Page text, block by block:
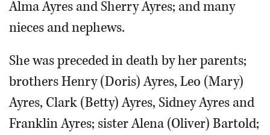
Alma Ayres and Sherry Ayres; and many
nieces and nephews.
She was preceded in death by her parents;
brothers Henry (Doris) Ayres, Leo (Mary)
Ayres, Clark (Betty) Ayres, Sidney Ayres and
Franklin Ayres; sister Alena (Oliver) Bartold;